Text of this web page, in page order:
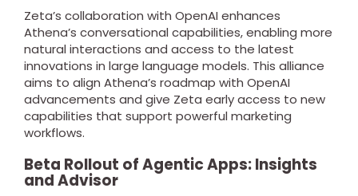
Zeta’s collaboration with OpenAI enhances
Athena’s conversational capabilities, enabling more
natural interactions and access to the latest
innovations in large language models. This alliance
aims to align Athena’s roadmap with OpenAI
advancements and give Zeta early access to new
capabilities that support powerful marketing
workflows.
Beta Rollout of Agentic Apps: Insights
and Advisor